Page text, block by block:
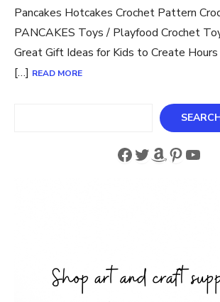
Pancakes Hotcakes Crochet Pattern
PANCAKES Toys / Playfood Crochet
Great Gift Ideas for Kids to Create
[…] READ MORE
Facebook
Twitter
Amazon